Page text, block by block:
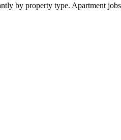
by property type. Apartment